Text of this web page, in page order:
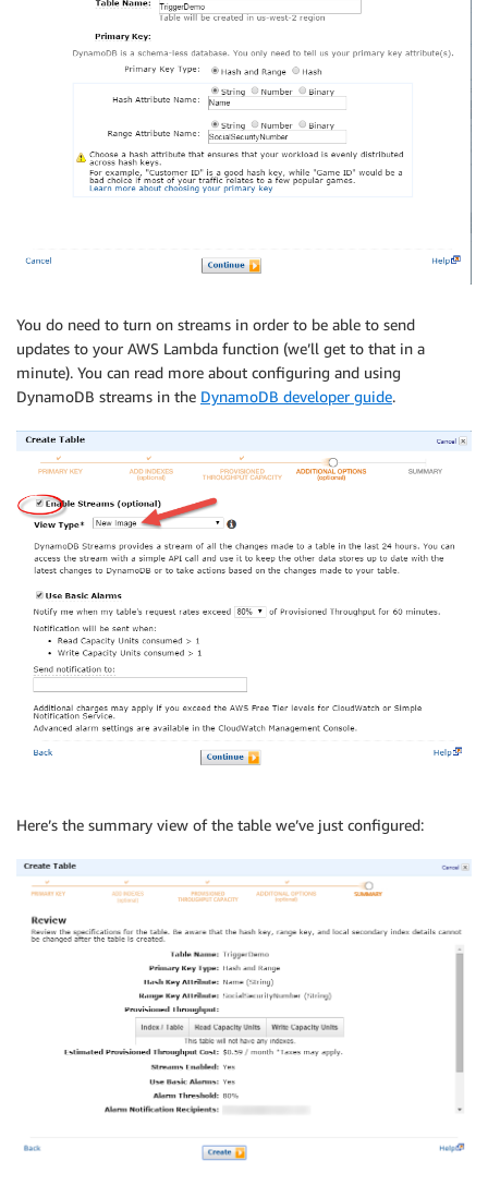
You do need to turn on streams in order to be able to send
updates to your AWS Lambda function (we’ll get to that in a
minute). You can read more about configuring and using
DynamoDB streams in the DynamoDB developer guide.
Here’s the summary view of the table we’ve just configured: